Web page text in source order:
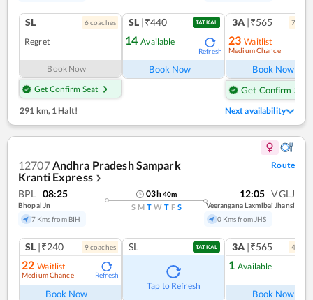
SL 6coaches
Regret
Book Now
Get Confirm Seat
SL |₹440 TATKAL
14 Available
Refresh
Book Now
3A |₹565 7
23 Waitlist
Medium Chance
Book Now
Get Confirm Seat
291 km,1 Halt! Next availability
12707Andhra Pradesh Sampark
Kranti Express ❯
Route
BPL 08:25
Bhopal Jn
7 Kms from BIH
03h40m
S M T W T F S
12:05 VGLJ
Veerangana Laxmibai Jhansi
0 Kms from JHS
SL |₹240 9coaches
22 Waitlist
Medium Chance Refresh
Book Now
SL TATKAL
Tap to Refresh
3A |₹565 4
1 Available
Book Now